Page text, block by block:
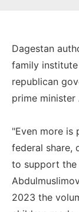
Dagestan
family
republican
prime minister
"Even more
federal share,
to support the
2023 the